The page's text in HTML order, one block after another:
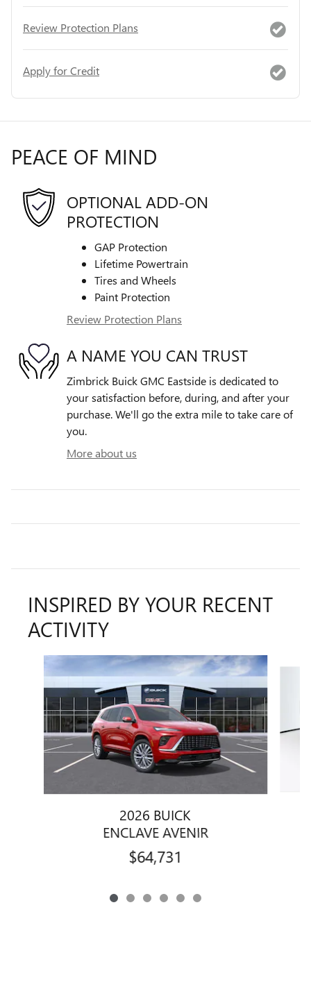
Review Protection Plans
Apply for Credit
PEACE OF MIND
OPTIONAL ADD-ON
PROTECTION
GAP Protection
Lifetime Powertrain
Tires and Wheels
Paint Protection
Review Protection Plans
A NAME YOU CAN TRUST
Zimbrick Buick GMC Eastside is dedicated to
your satisfaction before, during, and after your
purchase. We'll go the extra mile to take care of
you.
More about us
INSPIRED BY YOUR RECENT
ACTIVITY
2026 BUICK
ENCLAVE AVENIR
$64,731